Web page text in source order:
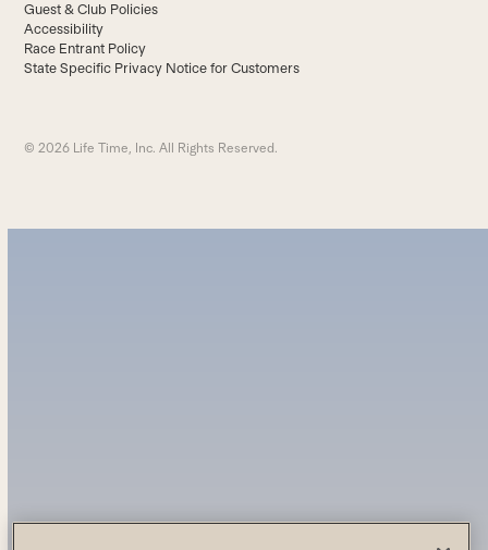
Guest & Club Policies
Accessibility
Race Entrant Policy
State Specific Privacy Notice for Customers
© 2026 Life Time, Inc. All Rights Reserved.